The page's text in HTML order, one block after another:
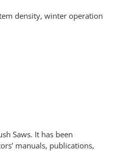
density, winter operation
Saws. It has been
manuals, publications,